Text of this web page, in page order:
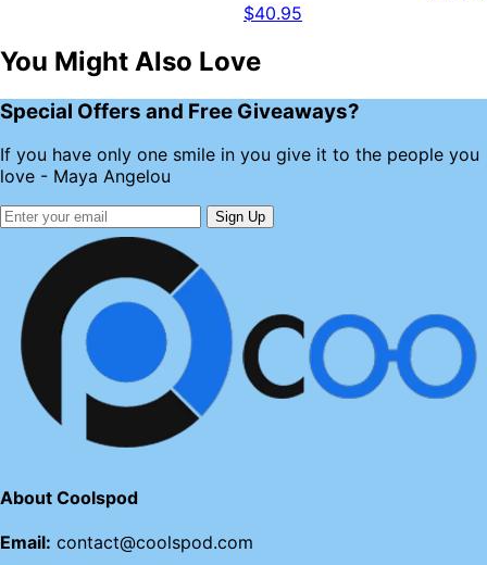
$40.95
You Might Also Love
Special Offers and Free Giveaways?
If you have only one smile in you give it to the people you
love - Maya Angelou
Sign Up
About Coolspod
Email: contact@coolspod.com